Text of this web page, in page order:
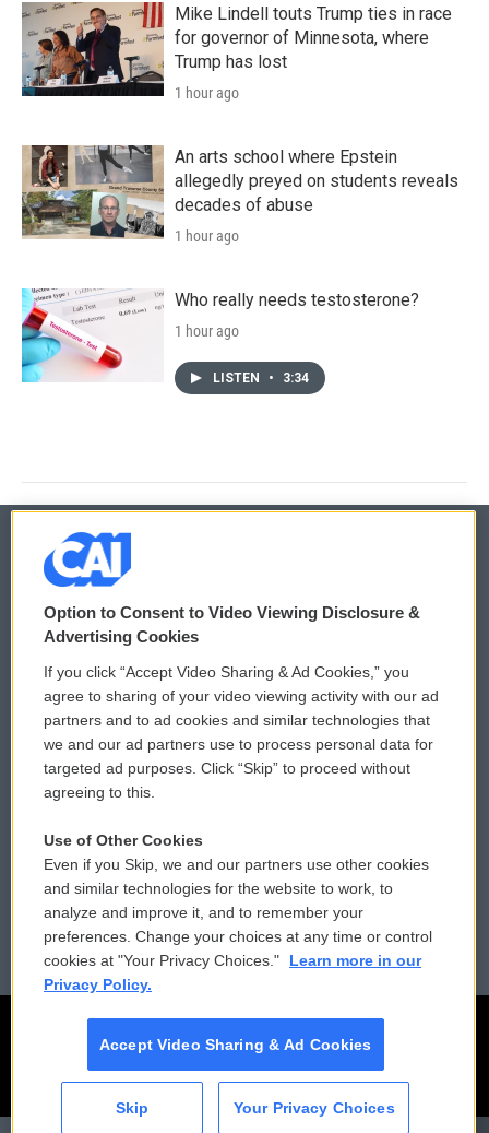
Mike Lindell touts Trump ties in race
for governor of Minnesota, where
Trump has lost
1 hour ago
An arts school where Epstein
allegedly preyed on students reveals
decades of abuse
1 hour ago
Who really needs testosterone?
1 hour ago
LISTEN • 3:34
© 2026
Privacy and Terms
Comments Policy
Donor Privacy Policy
Contact Us
Reports and Filings
Employment
WCAI eNews Sign Up
Submit a PSA
Vehicle Donation
Public File Assistance
FCC Public Files
Option to Consent to Video Viewing Disclosure &
Advertising Cookies
If you click “Accept Video Sharing & Ad Cookies,” you
agree to sharing of your video viewing activity with our ad
partners and to ad cookies and similar technologies that
we and our ad partners use to process personal data for
targeted ad purposes. Click “Skip” to proceed without
agreeing to this.
Use of Other Cookies
Even if you Skip, we and our partners use other cookies
and similar technologies for the website to work, to
analyze and improve it, and to remember your
preferences. Change your choices at any time or control
cookies at "Your Privacy Choices."
Learn more in our
Privacy Policy.
Accept Video Sharing & Ad Cookies
Skip Your Privacy Choices